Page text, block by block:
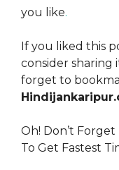
you like.
If you liked this
consider sharing
forget to
Oh! Don’t
To Get Fastest